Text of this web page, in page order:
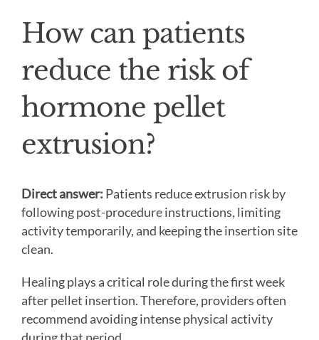
How can patients
reduce the risk of
hormone pellet
extrusion?
Direct answer: Patients reduce extrusion risk by
following post-procedure instructions, limiting
activity temporarily, and keeping the insertion site
clean.
Healing plays a critical role during the first week
after pellet insertion. Therefore, providers often
recommend avoiding intense physical activity